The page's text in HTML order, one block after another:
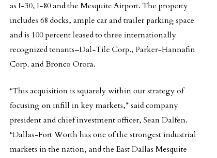
as I-30, I-80 and the Mesquite Airport. The property
includes 68 docks, ample car and trailer parking space
and is 100 percent leased to three internationally
recognized tenants–Dal-Tile Corp., Parker-Hannafin
Corp. and Bronco Orora.
“This acquisition is squarely within our strategy of
focusing on infill in key markets,” said company
president and chief investment officer, Sean Dalfen.
“Dallas-Fort Worth has one of the strongest industrial
markets in the nation, and the East Dallas Mesquite